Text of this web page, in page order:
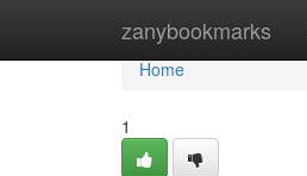
zanybookmarks
Home
Home
1